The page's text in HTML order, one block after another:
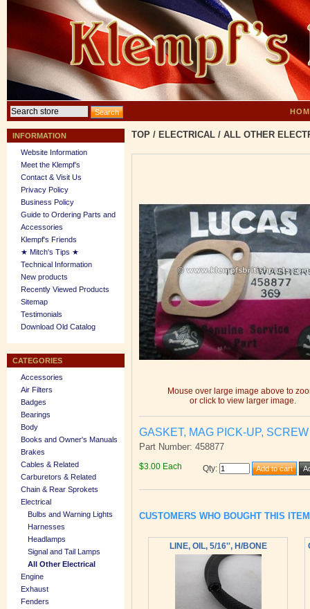
INFORMATION
Website Information
Meet the Klempf’s
Contact & Visit Us
Privacy Policy
Business Policy
Guide to Ordering Parts and
Accessories
Klempf's Friends
★ Mitch's Tips ★
Technical Information
New products
Recently Viewed Products
Sitemap
Testimonials
Download Old Catalog
CATEGORIES
Accessories
Air Filters
Badges
Bearings
Body
Books and Owner's Manuals
Brakes
Cables & Related
Carburetors & Related
Chain & Rear Sprokets
Electrical
Bulbs and Warning Lights
Harnesses
Headlamps
Signal and Tail Lamps
All Other Electrical
Engine
Exhaust
Fenders
TOP / ELECTRICAL / ALL OTHER
Mouse over large image above to
or click to view larger image.
GASKET, MAG PICK-UP, SCREW
Part Number: 458877
$3.00 Each Qty:
CUSTOMERS WHO BOUGHT THIS
LINE, OIL, 5/16'', H/BONE